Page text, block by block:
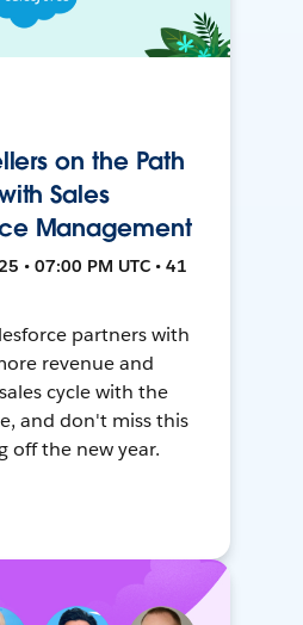
on the Path
Sales
Management
• 07:00 PM UTC • 41
partners with
revenue and
cycle with the
and don't miss this
off the new year.